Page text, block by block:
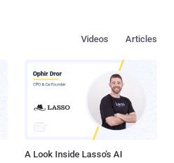
Articles
Videos
A Look Inside Lasso's AI